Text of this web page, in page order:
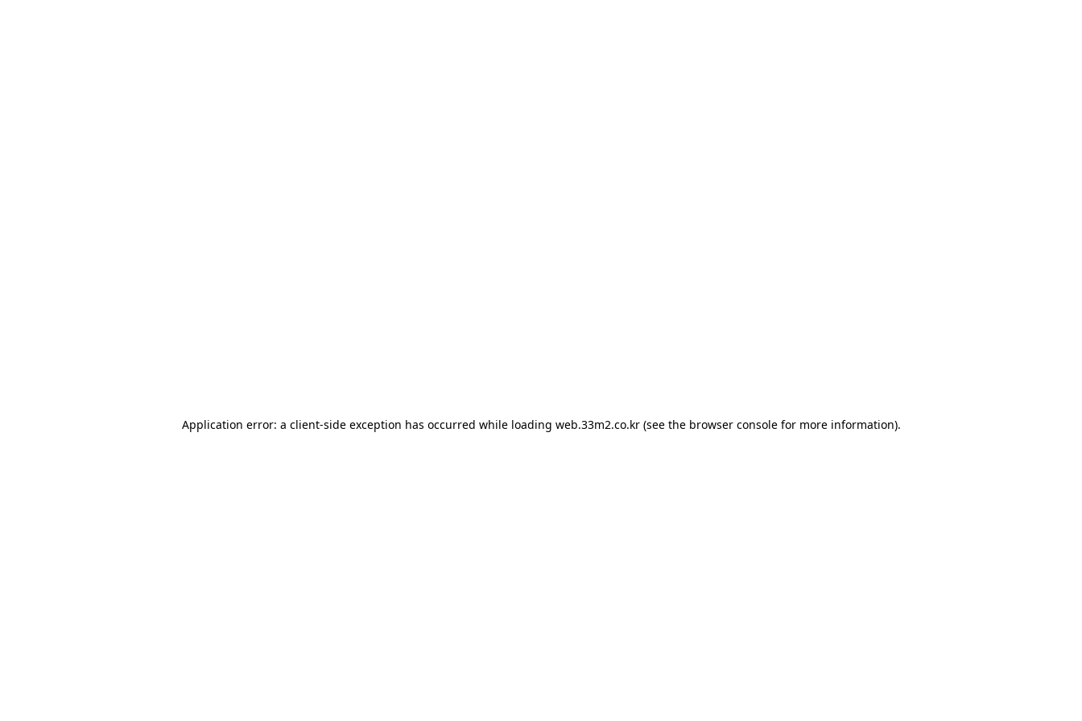
Application error: a client-side exception has occurred while loading web.33m2.co.kr(see the browser consolefor more information).